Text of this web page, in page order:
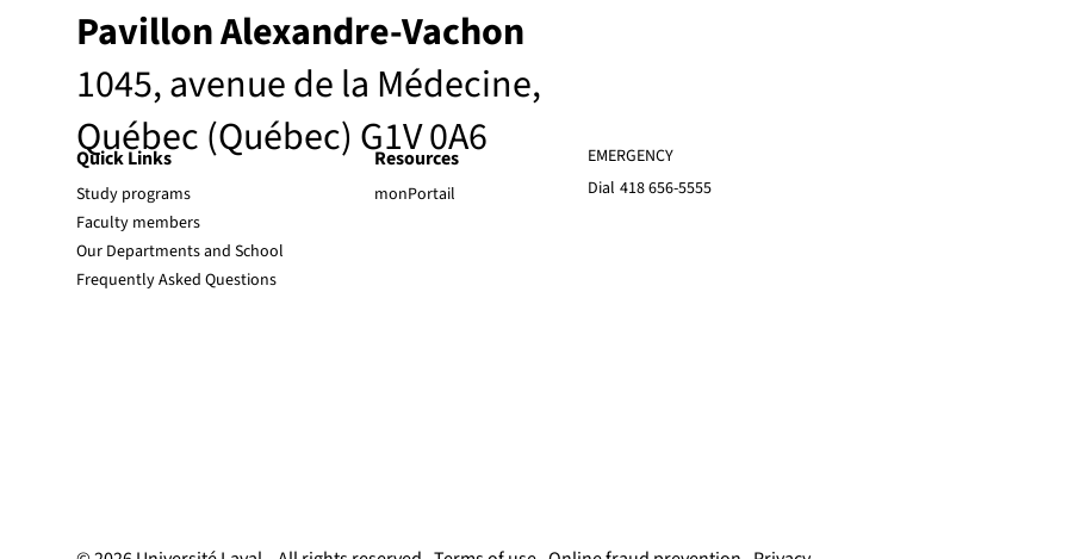
Pavillon Alexandre-Vachon
1045, avenue de la Médecine,
Québec (Québec) G1V 0A6
EMERGENCY
Dial 418 656-5555
Quick Links Resources
Study programs
Faculty members
Our Departments and School
Frequently Asked Questions
monPortail